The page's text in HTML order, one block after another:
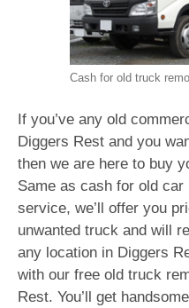
Cash for old truck
If you’ve any old
Diggers Rest and you
then we are here to buy
Same as cash for old
service, we’ll offer you
unwanted truck and will
any location in Diggers
with our free old truck
Rest. You’ll get